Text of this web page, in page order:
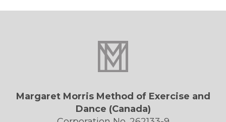
Margaret Morris Method of Exercise and
Dance (Canada)